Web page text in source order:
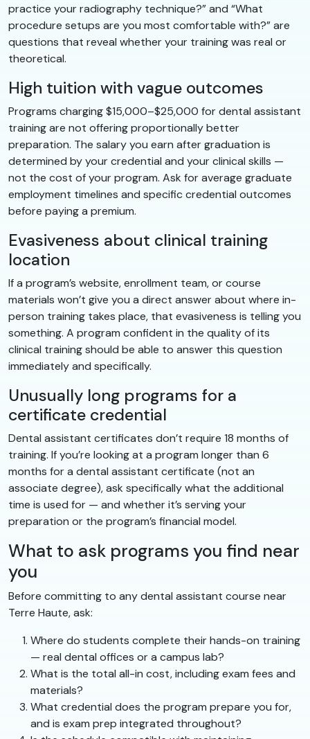
practice your radiography technique?” and “What
procedure setups are you most comfortable with?” are
questions that reveal whether your training was real or
theoretical.
High tuition with vague outcomes
Programs charging $15,000–$25,000 for dental assistant
training are not offering proportionally better
preparation. The salary you earn after graduation is
determined by your credential and your clinical skills —
not the cost of your program. Ask for average graduate
employment timelines and specific credential outcomes
before paying a premium.
Evasiveness about clinical training
location
If a program’s website, enrollment team, or course
materials won’t give you a direct answer about where in-
person training takes place, that evasiveness is telling you
something. A program confident in the quality of its
clinical training should be able to answer this question
immediately and specifically.
Unusually long programs for a
certificate credential
Dental assistant certificates don’t require 18 months of
training. If you’re looking at a program longer than 6
months for a dental assistant certificate (not an
associate degree), ask specifically what the additional
time is used for — and whether it’s serving your
preparation or the program’s financial model.
What to ask programs you find near
you
Before committing to any dental assistant course near
Terre Haute, ask:
Where do students complete their hands-on training
— real dental offices or a campus lab?
What is the total all-in cost, including exam fees and
materials?
What credential does the program prepare you for,
and is exam prep integrated throughout?